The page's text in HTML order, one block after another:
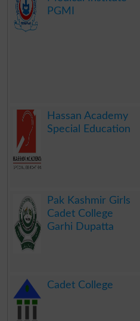
PGMI
Hassan Academy
Special Education
Pak Kashmir Girls
Cadet College
Garhi Dupatta
Cadet College